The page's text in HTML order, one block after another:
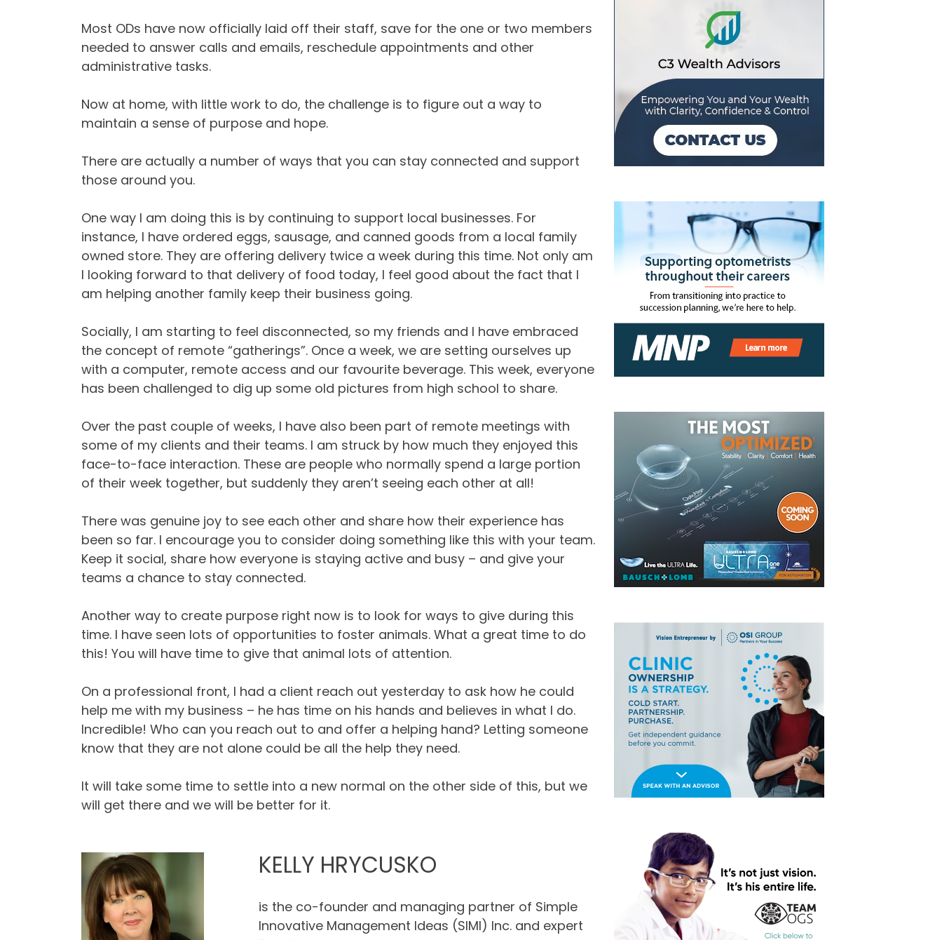
Most ODs have now officially laid off their staff, save for the one or two members
needed to answer calls and emails, reschedule appointments and other
administrative tasks.
Now at home, with little work to do, the challenge is to figure out a way to
maintain a sense of purpose and hope.
There are actually a number of ways that you can stay connected and support
those around you.
One way I am doing this is by continuing to support local businesses. For
instance, I have ordered eggs, sausage, and canned goods from a local family
owned store. They are offering delivery twice a week during this time. Not only am
I looking forward to that delivery of food today, I feel good about the fact that I
am helping another family keep their business going.
Socially, I am starting to feel disconnected, so my friends and I have embraced
the concept of remote “gatherings”. Once a week, we are setting ourselves up
with a computer, remote access and our favourite beverage. This week, everyone
has been challenged to dig up some old pictures from high school to share.
Over the past couple of weeks, I have also been part of remote meetings with
some of my clients and their teams. I am struck by how much they enjoyed this
face-to-face interaction. These are people who normally spend a large portion
of their week together, but suddenly they aren’t seeing each other at all!
There was genuine joy to see each other and share how their experience has
been so far. I encourage you to consider doing something like this with your team.
Keep it social, share how everyone is staying active and busy – and give your
teams a chance to stay connected.
Another way to create purpose right now is to look for ways to give during this
time. I have seen lots of opportunities to foster animals. What a great time to do
this! You will have time to give that animal lots of attention.
On a professional front, I had a client reach out yesterday to ask how he could
help me with my business – he has time on his hands and believes in what I do.
Incredible! Who can you reach out to and offer a helping hand? Letting someone
know that they are not alone could be all the help they need.
It will take some time to settle into a new normal on the other side of this, but we
will get there and we will be better for it.
KELLY HRYCUSKO
is the co-founder and managing partner of Simple
Innovative Management Ideas (SIMI) Inc. and expert